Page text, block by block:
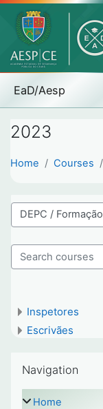
EaD/Aesp
2023
Home Courses
Course categories
Search courses
Inspetores
Escrivães
Navigation
Home